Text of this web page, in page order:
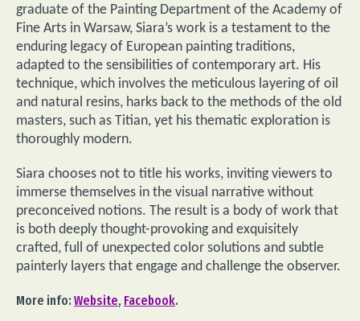
graduate of the Painting Department of the Academy of
Fine Arts in Warsaw, Siara’s work is a testament to the
enduring legacy of European painting traditions,
adapted to the sensibilities of contemporary art. His
technique, which involves the meticulous layering of oil
and natural resins, harks back to the methods of the old
masters, such as Titian, yet his thematic exploration is
thoroughly modern.
Siara chooses not to title his works, inviting viewers to
immerse themselves in the visual narrative without
preconceived notions. The result is a body of work that
is both deeply thought-provoking and exquisitely
crafted, full of unexpected color solutions and subtle
painterly layers that engage and challenge the observer.
More info: Website, Facebook.